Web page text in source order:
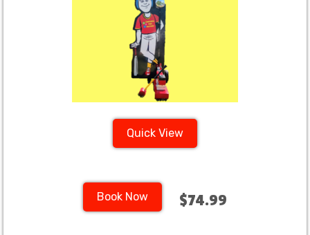
Quick View
Book Now $74.99